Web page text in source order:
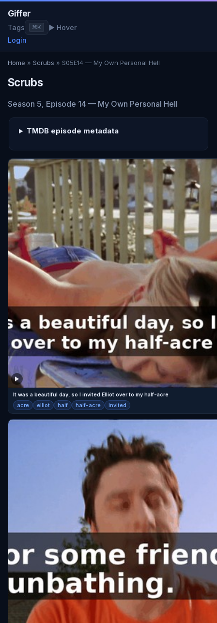
Giffer
Tags ⌘K
▶ Hover
Login
Home » Scrubs » S05E14 — My Own Personal Hell
Scrubs
Season 5, Episode 14 — My Own Personal Hell
TMDB episode metadata
It was a beautiful day, so I invited Elliot over to my half-acre
acre elliot half half-acre invited